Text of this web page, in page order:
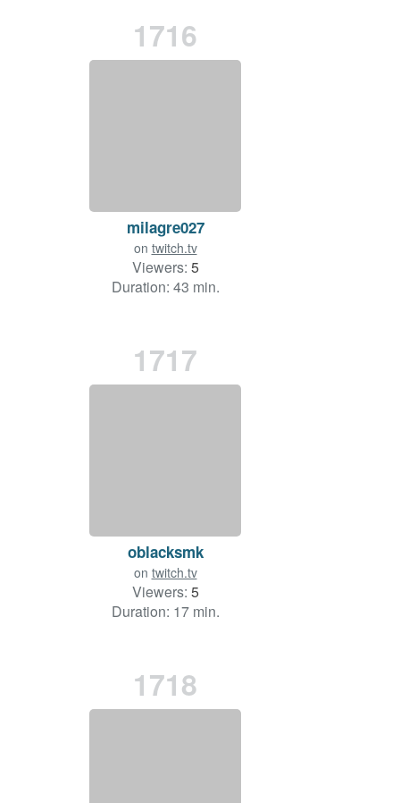
1716
milagre027
on twitch.tv
Viewers: 5
Duration: 43 min.
1717
oblacksmk
on twitch.tv
Viewers: 5
Duration: 17 min.
1718